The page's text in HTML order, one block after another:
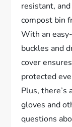
resistant,
compost bin
With an
buckles and
cover
protected
Plus, there’s
gloves and
questions